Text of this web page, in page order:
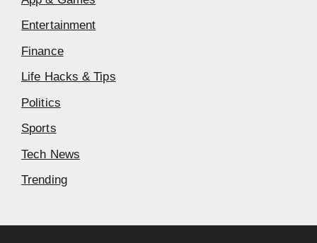
Entertainment
Finance
Life Hacks & Tips
Politics
Sports
Tech News
Trending